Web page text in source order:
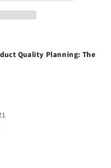
Quality Planning: The